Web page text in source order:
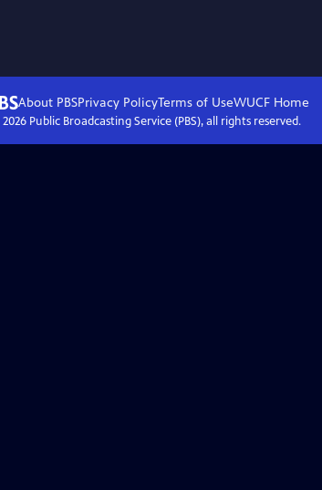
About PBSPrivacy PolicyTerms of UseWUCFHome
2026Public Broadcasting Service (PBS), all rights reserved.